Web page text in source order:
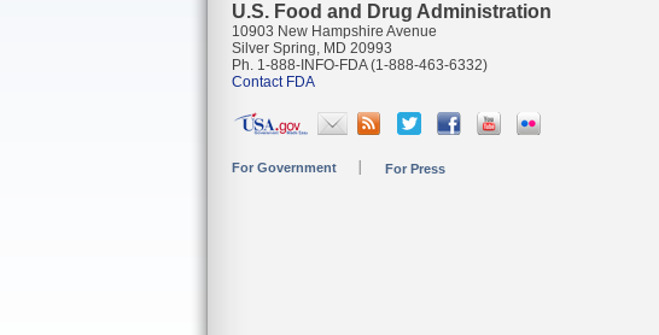
U.S. Food and Drug Administration
10903 New Hampshire Avenue
Silver Spring, MD 20993
Ph. 1-888-INFO-FDA (1-888-463-6332)
Contact FDA
For Government For Press